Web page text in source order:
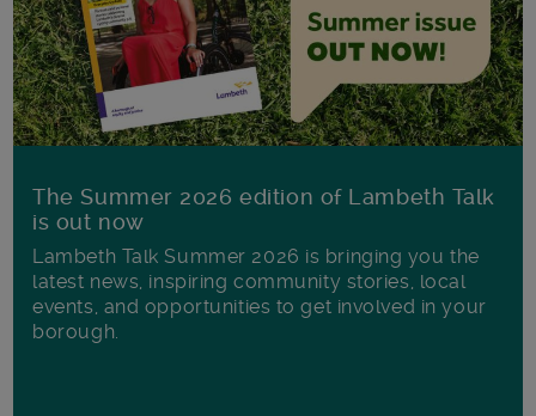
The Summer 2026 edition of Lambeth Talk
is out now
Lambeth Talk Summer 2026 is bringing you the
latest news, inspiring community stories, local
events, and opportunities to get involved in your
borough.